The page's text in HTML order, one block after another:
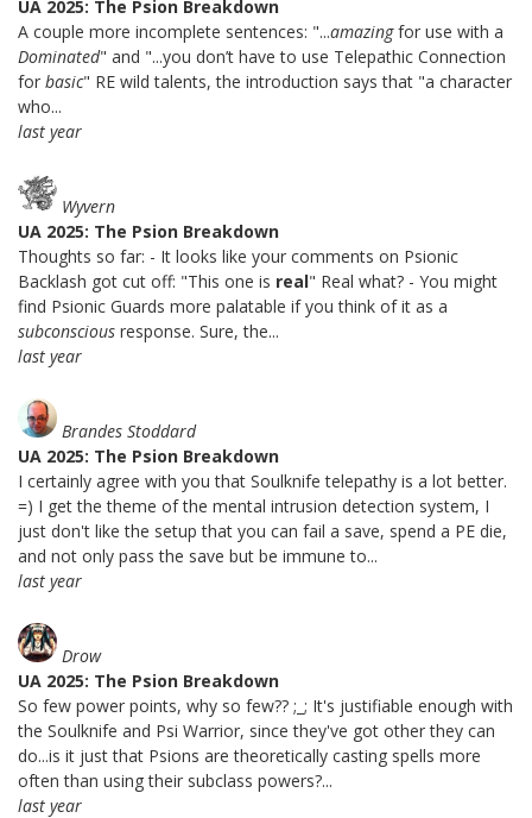
UA 2025: The Psion Breakdown
A couple more incomplete sentences: "...amazingfor use with a
Dominated" and "...you don’t have to use Telepathic Connection
for basic" RE wild talents, the introduction says that "a character
who...
last year
Wyvern
UA 2025: The Psion Breakdown
Thoughts so far: - It looks like your comments on Psionic
Backlash got cut off: "This one is real" Real what? - You might
find Psionic Guards more palatable if you think of it as a
subconscious response. Sure, the...
last year
Brandes Stoddard
UA 2025: The Psion Breakdown
I certainly agree with you that Soulknife telepathy is a lot better.
=) I get the theme of the mental intrusion detection system, I
just don't like the setup that you can fail a save, spend a PE die,
and not only pass the save but be immune to...
last year
Drow
UA 2025: The Psion Breakdown
So few power points, why so few?? ;_; It's justifiable enough with
the Soulknife and Psi Warrior, since they've got other they can
do...is it just that Psions are theoretically casting spells more
often than using their subclass powers?...
last year